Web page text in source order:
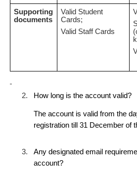
Supporting
documents
Valid Student
Cards;
Valid Staff Cards
2. How long is the account valid?
The account is valid from the
registration till 31 December of
3.
Any designated email
account?